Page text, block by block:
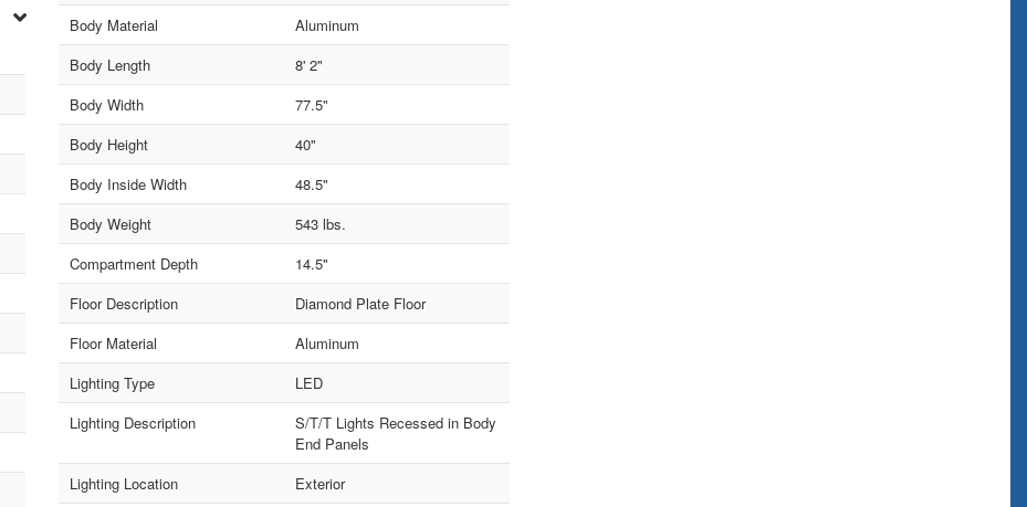
Body Material
Aluminum
Body Length
8' 2"
Body Width
77.5"
Body Height
40"
Body Inside Width
48.5"
Body Weight
543 lbs.
Compartment Depth
14.5"
Floor Description
Diamond Plate Floor
Floor Material
Aluminum
Lighting Type
LED
Lighting Description
S/T/T Lights Recessed in Body
End Panels
Lighting Location
Exterior